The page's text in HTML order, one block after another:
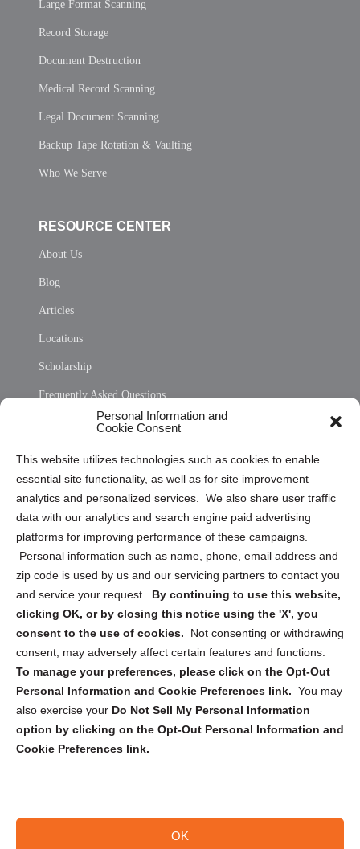
Personal Information and
Cookie Consent
This website utilizes technologies such as cookies to enable
essential site functionality, as well as for site improvement
analytics and personalized services. We also share user traffic
data with our analytics and search engine paid advertising
platforms for improving performance of these campaigns.
Personal information such as name, phone, email address and
zip code is used by us and our servicing partners to contact you
and service your request. By continuing to use this website,
clicking OK, or by closing this notice using the 'X', you
consent to the use of cookies.
Not consenting or withdrawing
consent, may adversely affect certain features and functions.
To manage your preferences, please click on the Opt-Out
Personal Information and Cookie Preferences link. You may
also exercise your Do Not Sell My Personal Information
option by clicking on the Opt-Out Personal Information and
Cookie Preferences link.
OK
Large Format Scanning
Record Storage
Document Destruction
Medical Record Scanning
Legal Document Scanning
Backup Tape Rotation & Vaulting
Who We Serve
RESOURCE CENTER
About Us
Blog
Articles
Locations
Scholarship
Frequently Asked Questions
Privacy Statement (US)
Cookie Policy (CA)
Privacy Statement (CA)
Sign up to receive updates, reminders, and
security tips!
Submit
Copyright @ 2026 DataGuard USA